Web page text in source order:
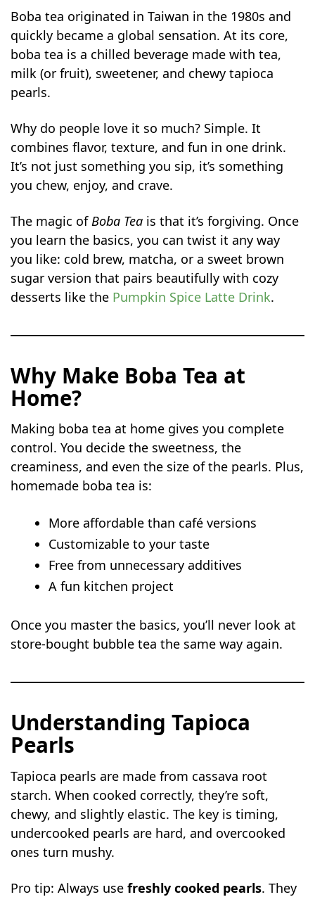
Chocolate Milk Boba
Honey Milk Boba
Caramel Coffee Boba
Coconut Milk Boba
Strawberry Rose Milk Tea
Lavender Honey Milk Tea
Tips to Customize Your Boba Tea
How to Store and Serve Boba Tea
FAQs
Is Boba Tea Healthy?
Can I make boba tea without milk?
How long do tapioca pearls last after
Why does my boba turn hard?
Boba tea originated in Taiwan in the 1980s and
quickly became a global sensation. At its core,
boba tea is a chilled beverage made with tea,
milk (or fruit), sweetener, and chewy tapioca
pearls.
Why do people love it so much? Simple. It
combines flavor, texture, and fun in one drink.
It’s not just something you sip, it’s something
you chew, enjoy, and crave.
The magic of Boba Tea is that it’s forgiving. Once
you learn the basics, you can twist it any way
you like: cold brew, matcha, or a sweet brown
sugar version that pairs beautifully with cozy
desserts like the Pumpkin Spice Latte Drink.
Why Make Boba Tea at
Home?
Making boba tea at home gives you complete
control. You decide the sweetness, the
creaminess, and even the size of the pearls. Plus,
homemade boba tea is:
More affordable than café versions
Customizable to your taste
Free from unnecessary additives
A fun kitchen project
Once you master the basics, you’ll never look at
store-bought bubble tea the same way again.
Understanding Tapioca
Pearls
Tapioca pearls are made from cassava root
starch. When cooked correctly, they’re soft,
chewy, and slightly elastic. The key is timing,
undercooked pearls are hard, and overcooked
ones turn mushy.
Pro tip: Always usefreshly cooked pearls. They